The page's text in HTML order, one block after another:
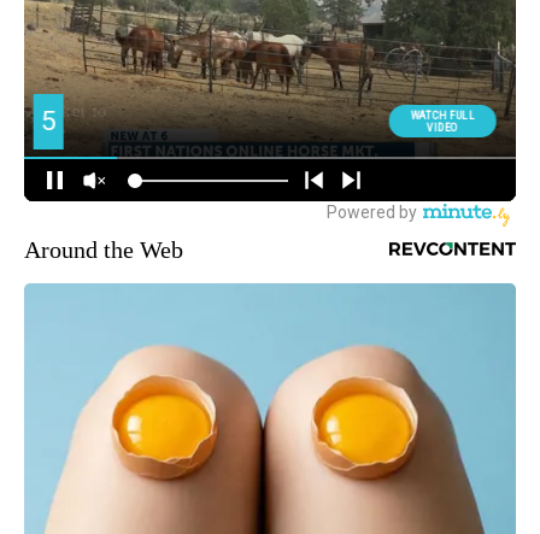
Around the Web